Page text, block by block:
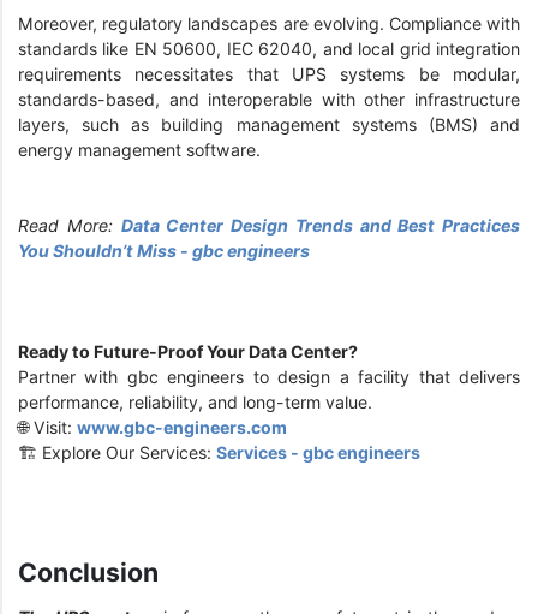
Moreover, regulatory landscapes are evolving. Compliance with
standards like EN 50600, IEC 62040, and local grid integration
requirements necessitates that UPS systems be modular,
standards-based, and interoperable with other infrastructure
layers, such as building management systems (BMS) and
energy management software.
Read More: Data Center Design Trends and Best Practices
You Shouldn’t Miss - gbc engineers
Ready to Future-Proof Your Data Center?
Partner with gbc engineers to design a facility that delivers
performance, reliability, and long-term value.
🌐 Visit: www.gbc-engineers.com
🏗️ Explore Our Services: Services - gbc engineers
Conclusion